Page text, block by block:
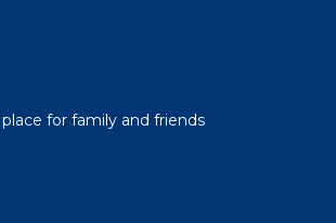
for family and friends